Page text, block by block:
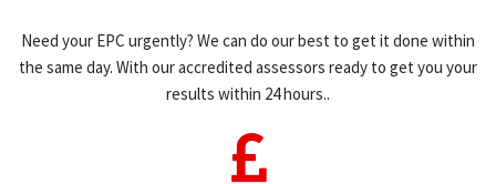
Need your EPC urgently? We can do our best to get it done within
the same day. With our accredited assessors ready to get you your
results within 24 hours..